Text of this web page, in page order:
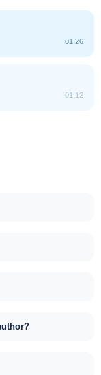
01:26
01:12